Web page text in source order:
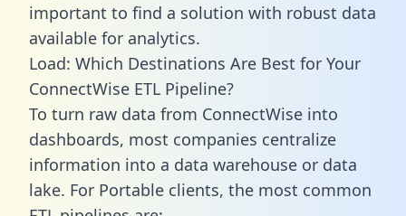
important to find a solution with robust data
available for analytics.
Load: Which Destinations Are Best for Your
ConnectWise ETL Pipeline?
To turn raw data from ConnectWise into
dashboards, most companies centralize
information into a data warehouse or data
lake. For Portable clients, the most common